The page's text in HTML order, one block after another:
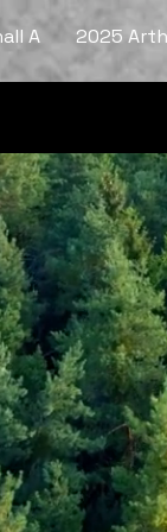
A 2025